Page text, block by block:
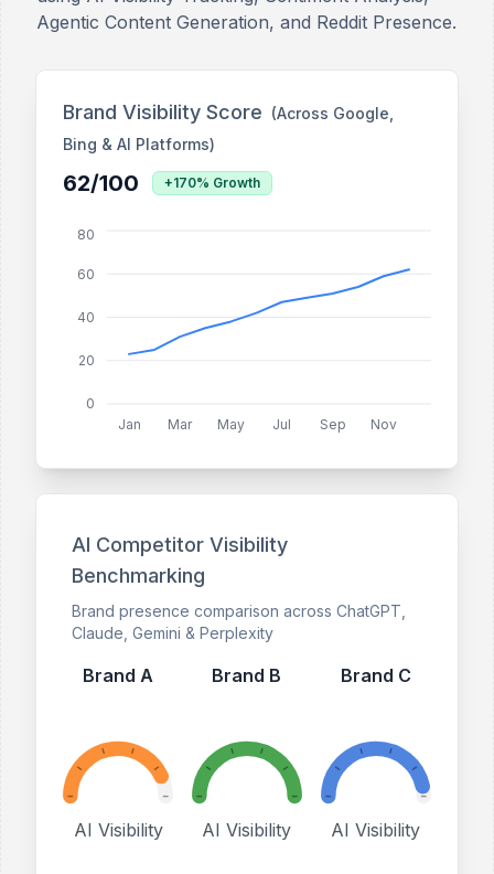
Agentic Content Generation, and Reddit Presence.
Brand Visibility Score (Across Google,
Bing & AI Platforms)
62/100 +170% Growth
Jan Mar May Jul Sep Nov
0
20
40
60
80
AI Competitor Visibility
Benchmarking
Brand presence comparison across ChatGPT,
Claude, Gemini & Perplexity
Brand A Brand B Brand C
AI Visibility AI Visibility AI Visibility